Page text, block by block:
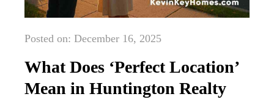
Posted on: December 16, 2025
What Does ‘Perfect Location’
Mean in Huntington Realty